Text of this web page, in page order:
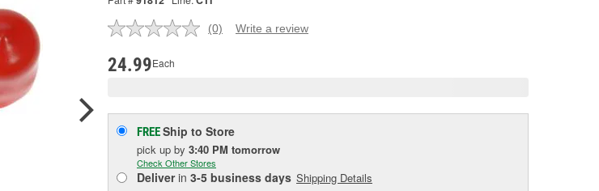
No
(0) Write a review
24.99Each
FREEShip to Store
pick up by 3:40 PM tomorrow
Check Other Stores
Deliverin 3-5 business days Shipping Details